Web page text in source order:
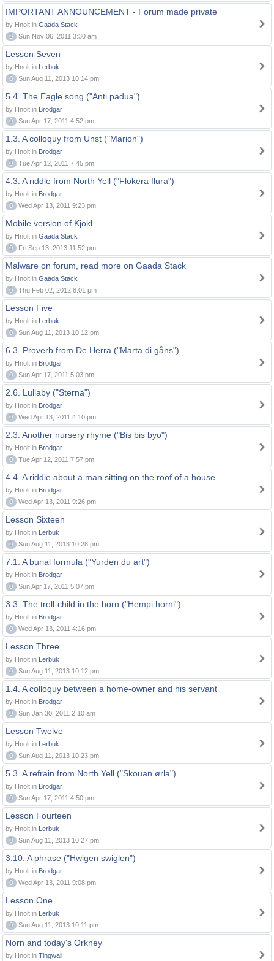
IMPORTANT ANNOUNCEMENT - Forum made private
by Hnolt in Gaada Stack
0
Sun Nov 06, 2011 3:30 am
Lesson Seven
by Hnolt in Lerbuk
0
Sun Aug 11, 2013 10:14 pm
5.4. The Eagle song ("Anti padua")
by Hnolt in Brodgar
0
Sun Apr 17, 2011 4:52 pm
1.3. A colloquy from Unst ("Marion")
by Hnolt in Brodgar
0
Tue Apr 12, 2011 7:45 pm
4.3. A riddle from North Yell ("Flokera flura")
by Hnolt in Brodgar
0
Wed Apr 13, 2011 9:23 pm
Mobile version of Kjokl
by Hnolt in Gaada Stack
0
Fri Sep 13, 2013 11:52 pm
Malware on forum, read more on Gaada Stack
by Hnolt in Gaada Stack
0
Thu Feb 02, 2012 8:01 pm
Lesson Five
by Hnolt in Lerbuk
0
Sun Aug 11, 2013 10:12 pm
6.3. Proverb from De Herra ("Marta di gåns")
by Hnolt in Brodgar
0
Sun Apr 17, 2011 5:03 pm
2.6. Lullaby ("Sterna")
by Hnolt in Brodgar
0
Wed Apr 13, 2011 4:10 pm
2.3. Another nursery rhyme ("Bis bis byo")
by Hnolt in Brodgar
0
Tue Apr 12, 2011 7:57 pm
4.4. A riddle about a man sitting on the roof of a house
by Hnolt in Brodgar
0
Wed Apr 13, 2011 9:26 pm
Lesson Sixteen
by Hnolt in Lerbuk
0
Sun Aug 11, 2013 10:28 pm
7.1. A burial formula ("Yurden du art")
by Hnolt in Brodgar
0
Sun Apr 17, 2011 5:07 pm
3.3. The troll-child in the horn ("Hempi horni")
by Hnolt in Brodgar
0
Wed Apr 13, 2011 4:16 pm
Lesson Three
by Hnolt in Lerbuk
0
Sun Aug 11, 2013 10:12 pm
1.4. A colloquy between a home-owner and his servant
by Hnolt in Brodgar
0
Sun Jan 30, 2011 2:10 am
Lesson Twelve
by Hnolt in Lerbuk
0
Sun Aug 11, 2013 10:23 pm
5.3. A refrain from North Yell ("Skouan ørla")
by Hnolt in Brodgar
0
Sun Apr 17, 2011 4:50 pm
Lesson Fourteen
by Hnolt in Lerbuk
0
Sun Aug 11, 2013 10:27 pm
3.10. A phrase ("Hwigen swiglen")
by Hnolt in Brodgar
0
Wed Apr 13, 2011 9:08 pm
Lesson One
by Hnolt in Lerbuk
0
Sun Aug 11, 2013 10:11 pm
Norn and today's Orkney
by Hnolt in Tingwall